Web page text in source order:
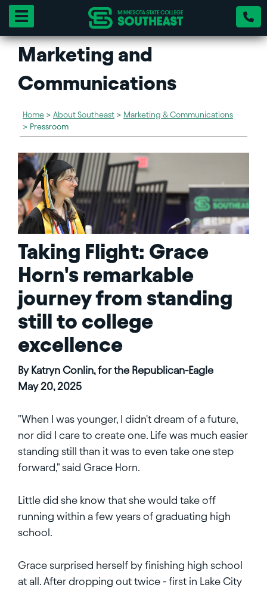
Toggle navigation
Marketing and
Communications
Home > About Southeast > Marketing & Communications
> Pressroom
Taking Flight: Grace
Horn's remarkable
journey from standing
still to college
excellence
By Katryn Conlin, for the Republican-Eagle
May 20, 2025
"When I was younger, I didn't dream of a future,
nor did I care to create one. Life was much easier
standing still than it was to even take one step
forward," said Grace Horn.
Little did she know that she would take off
running within a few years of graduating high
school.
Grace surprised herself by finishing high school
at all. After dropping out twice - first in Lake City